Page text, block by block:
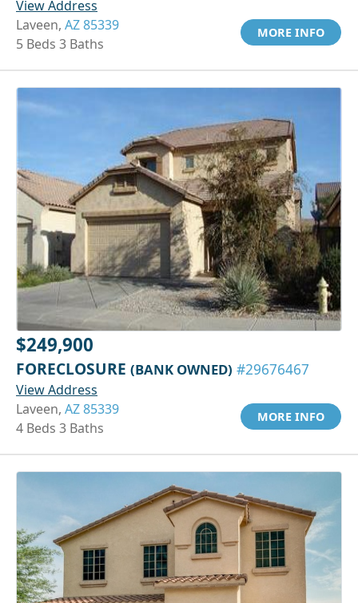
View Address
Laveen, AZ 85339
5 Beds 3 Baths
MORE INFO
$249,900
FORECLOSURE (BANK OWNED) #29676467
View Address
Laveen, AZ 85339
4 Beds 3 Baths
MORE INFO